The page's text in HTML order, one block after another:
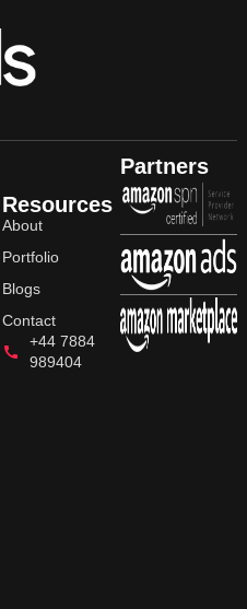
Resources
About
Portfolio
Blogs
Contact
+44 7884
989404
Partners